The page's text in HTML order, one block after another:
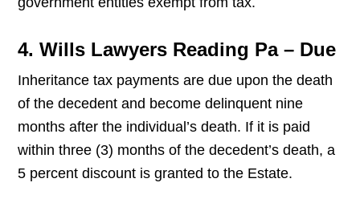
4. Wills Lawyers Reading Pa – Due
Inheritance tax payments are due upon the death
of the decedent and become delinquent nine
months after the individual’s death. If it is paid
within three (3) months of the decedent’s death, a
5 percent discount is granted to the Estate.